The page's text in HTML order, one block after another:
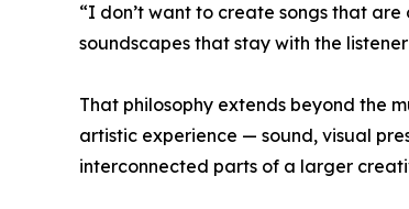
“I don’t want to create songs that
soundscapes that stay with the
That philosophy extends beyond the
artistic experience — sound, visual
interconnected parts of a larger